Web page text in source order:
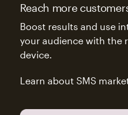
Reach more
Boost results and use
your audience with the
device.
Learn about SMS